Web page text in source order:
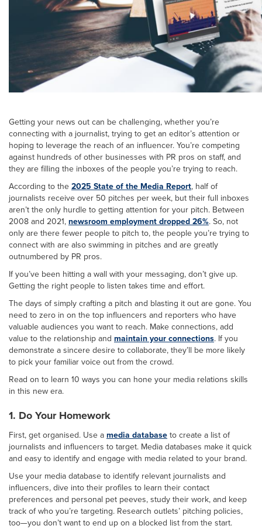
Getting your news out can be challenging, whether you’re
connecting with a journalist, trying to get an editor’s attention or
hoping to leverage the reach of an influencer. You’re competing
against hundreds of other businesses with PR pros on staff, and
they are filling the inboxes of the people you’re trying to reach.
According to the 2025 State of the Media Report, half of
journalists receive over 50 pitches per week, but their full inboxes
aren’t the only hurdle to getting attention for your pitch. Between
2008 and 2021, newsroom employment dropped 26%. So, not
only are there fewer people to pitch to, the people you’re trying to
connect with are also swimming in pitches and are greatly
outnumbered by PR pros.
If you’ve been hitting a wall with your messaging, don’t give up.
Getting the right people to listen takes time and effort.
The days of simply crafting a pitch and blasting it out are gone. You
need to zero in on the top influencers and reporters who have
valuable audiences you want to reach. Make connections, add
value to the relationship and maintain your connections. If you
demonstrate a sincere desire to collaborate, they’ll be more likely
to pick your familiar voice out from the crowd.
Read on to learn 10 ways you can hone your media relations skills
in this new era.
1. Do Your Homework
First, get organised. Use a media database to create a list of
journalists and influencers to target. Media databases make it quick
and easy to identify and engage with media related to your brand.
Use your media database to identify relevant journalists and
influencers, dive into their profiles to learn their contact
preferences and personal pet peeves, study their work, and keep
track of who you’re targeting. Research outlets’ pitching policies,
too—you don’t want to end up on a blocked list from the start.